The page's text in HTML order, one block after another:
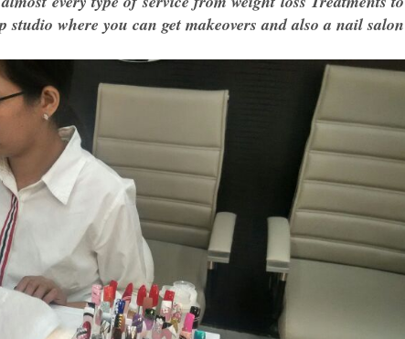
where you can get makeovers and also a nail salon